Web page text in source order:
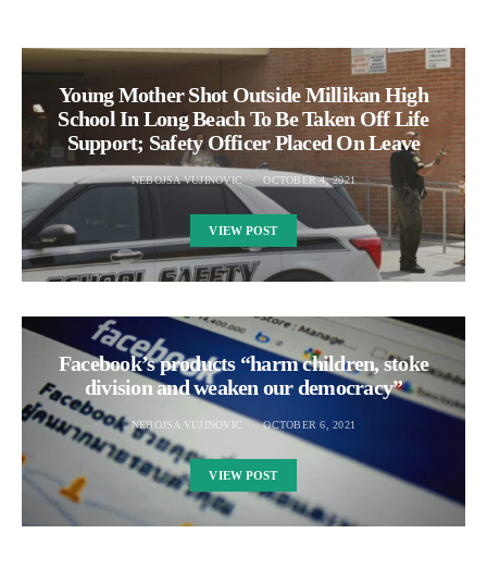
Young Mother Shot Outside Millikan High
School In Long Beach To Be Taken Off Life
Support; Safety Officer Placed On Leave
NEBOJSA VUJINOVIC OCTOBER 4, 2021
VIEW POST
Facebook’s products “harm children, stoke
division and weaken our democracy”
NEBOJSA VUJINOVIC OCTOBER 6, 2021
VIEW POST